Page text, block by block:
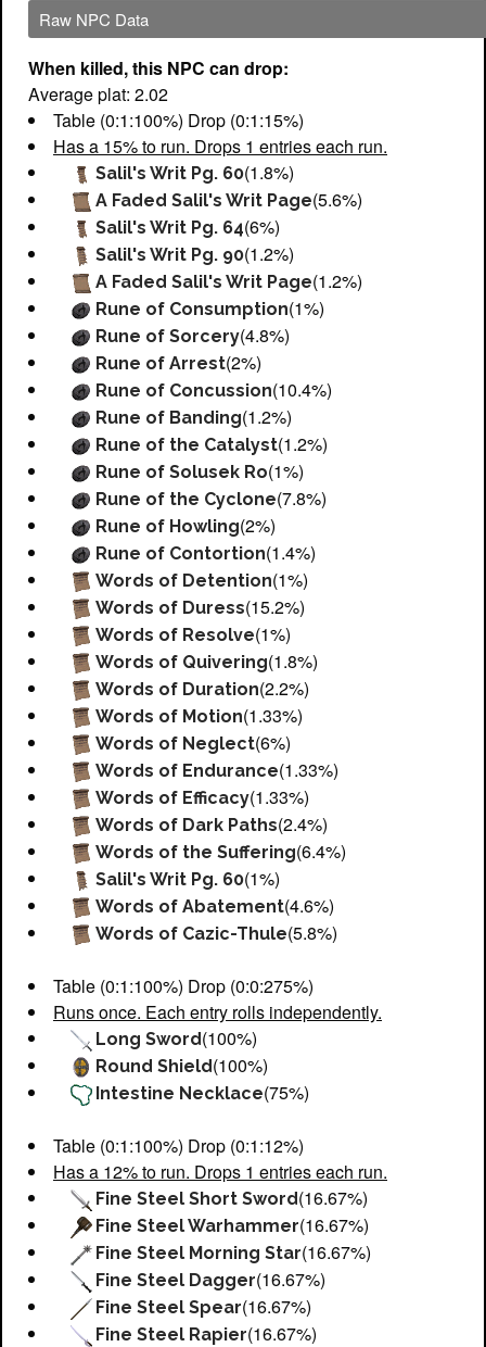
Raw NPC Data
When killed, this NPC can drop:
Average plat: 2.02
Table (0:1:100%) Drop (0:1:15%)
Has a 15% to run. Drops 1 entries each run.
Salil's Writ Pg. 60(1.8%)
A Faded Salil's Writ Page(5.6%)
Salil's Writ Pg. 64(6%)
Salil's Writ Pg. 90(1.2%)
A Faded Salil's Writ Page(1.2%)
Rune of Consumption(1%)
Rune of Sorcery(4.8%)
Rune of Arrest(2%)
Rune of Concussion(10.4%)
Rune of Banding(1.2%)
Rune of the Catalyst(1.2%)
Rune of Solusek Ro(1%)
Rune of the Cyclone(7.8%)
Rune of Howling(2%)
Rune of Contortion(1.4%)
Words of Detention(1%)
Words of Duress(15.2%)
Words of Resolve(1%)
Words of Quivering(1.8%)
Words of Duration(2.2%)
Words of Motion(1.33%)
Words of Neglect(6%)
Words of Endurance(1.33%)
Words of Efficacy(1.33%)
Words of Dark Paths(2.4%)
Words of the Suffering(6.4%)
Salil's Writ Pg. 60(1%)
Words of Abatement(4.6%)
Words of Cazic-Thule(5.8%)
Table (0:1:100%) Drop (0:0:275%)
Runs once. Each entry rolls independently.
Long Sword(100%)
Round Shield(100%)
Intestine Necklace(75%)
Table (0:1:100%) Drop (0:1:12%)
Has a 12% to run. Drops 1 entries each run.
Fine Steel Short Sword(16.67%)
Fine Steel Warhammer(16.67%)
Fine Steel Morning Star(16.67%)
Fine Steel Dagger(16.67%)
Fine Steel Spear(16.67%)
Fine Steel Rapier(16.67%)